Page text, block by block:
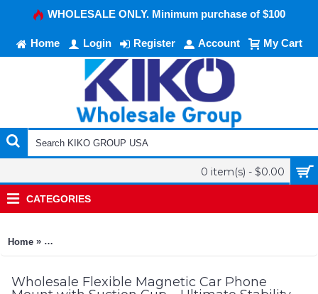
WHOLESALE ONLY. Minimum purchase of $100
Home Login Register Account My Cart
0 item(s) - $0.00
CATEGORIES
Home » Flexible Magnetic Car Phone Mount with Suction Cup –
Wholesale Flexible Magnetic Car Phone